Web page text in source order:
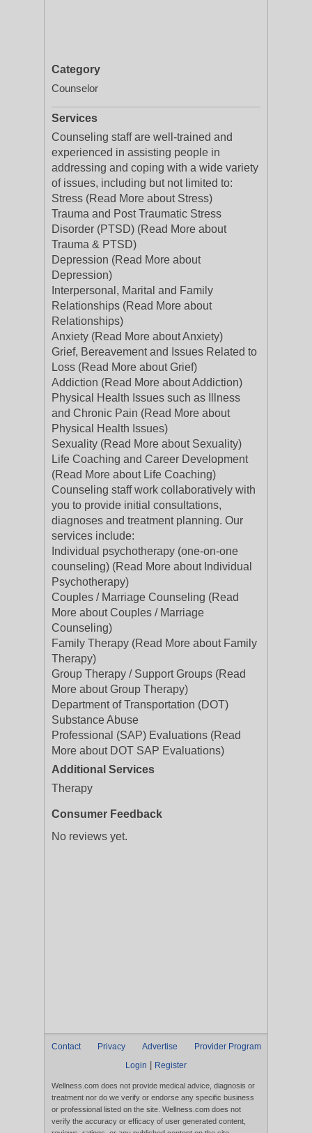
Category
Counselor
Services
Counseling staff are well-trained and
experienced in assisting people in
addressing and coping with a wide variety
of issues, including but not limited to:
Stress (Read More about Stress)
Trauma and Post Traumatic Stress
Disorder (PTSD) (Read More about
Trauma & PTSD)
Depression (Read More about
Depression)
Interpersonal, Marital and Family
Relationships (Read More about
Relationships)
Anxiety (Read More about Anxiety)
Grief, Bereavement and Issues Related to
Loss (Read More about Grief)
Addiction (Read More about Addiction)
Physical Health Issues such as Illness
and Chronic Pain (Read More about
Physical Health Issues)
Sexuality (Read More about Sexuality)
Life Coaching and Career Development
(Read More about Life Coaching)
Counseling staff work collaboratively with
you to provide initial consultations,
diagnoses and treatment planning. Our
services include:
Individual psychotherapy (one-on-one
counseling) (Read More about Individual
Psychotherapy)
Couples / Marriage Counseling (Read
More about Couples / Marriage
Counseling)
Family Therapy (Read More about Family
Therapy)
Group Therapy / Support Groups (Read
More about Group Therapy)
Department of Transportation (DOT)
Substance Abuse
Professional (SAP) Evaluations (Read
More about DOT SAP Evaluations)
Additional Services
Therapy
Consumer Feedback
No reviews yet.
Contact Privacy Advertise
Provider Program
Login
Register
Wellness.com does not provide medical advice, diagnosis or
treatment nor do we verify or endorse any specific business
or professional listed on the site. Wellness.com does not
verify the accuracy or efficacy of user generated content,